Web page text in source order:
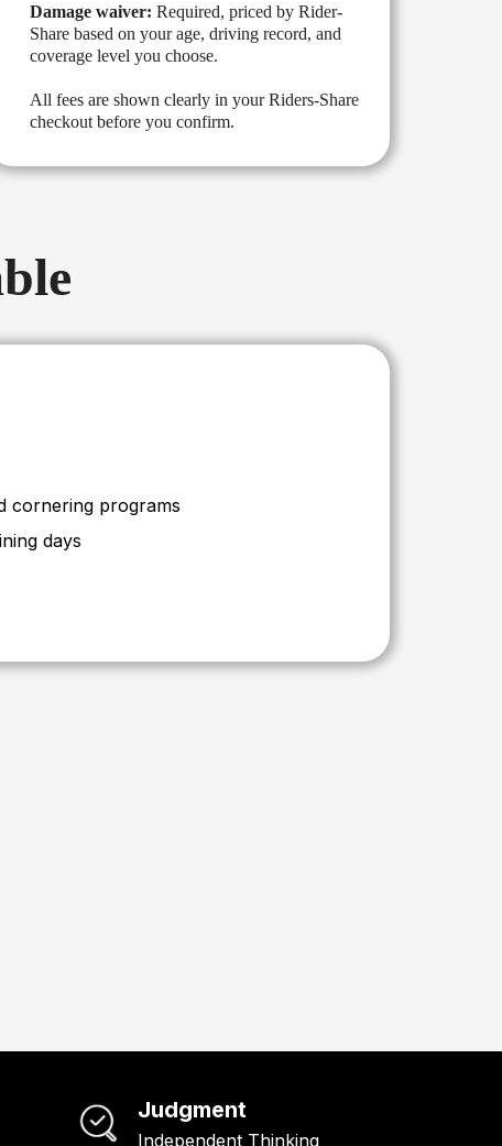
Damage waiver:Required, priced by Rider-
Share based on your age, driving record, and
coverage level you choose.
All fees are shown clearly in your Riders-Share
checkout before you confirm.
cornering programs
days
Judgment
Independent Thinking